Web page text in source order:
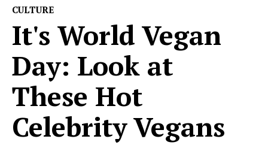
CULTURE
It's World Vegan
Day: Look at
These Hot
Celebrity Vegans